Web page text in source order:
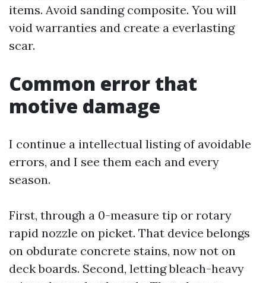
items. Avoid sanding composite. You will
void warranties and create a everlasting
scar.
Common error that
motive damage
I continue a intellectual listing of avoidable
errors, and I see them each and every
season.
First, through a 0-measure tip or rotary
rapid nozzle on picket. That device belongs
on obdurate concrete stains, now not on
deck boards. Second, letting bleach-heavy